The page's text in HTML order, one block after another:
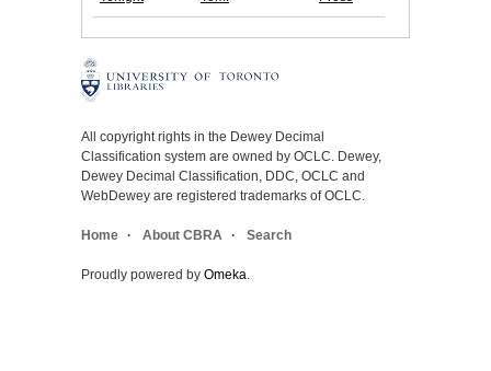
All copyright rights in the Dewey Decimal
Classification system are owned by OCLC. Dewey,
Dewey Decimal Classification, DDC, OCLC and
WebDewey are registered trademarks of OCLC.
Home About CBRA Search
Proudly powered by Omeka.